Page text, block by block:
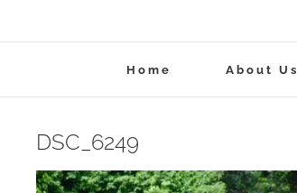
Home About Us
DSC_6249